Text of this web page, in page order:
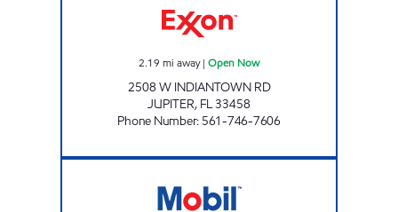
2.19 mi away| Open Now
2508 W INDIANTOWN RD
JUPITER, FL33458
Phone Number: 561-746-7606